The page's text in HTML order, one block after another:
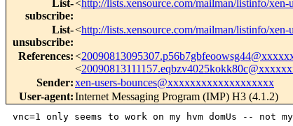
List-
subscribe:
<http://lists.xensource.com/mailman/listinfo/xen-
List-
unsubscribe:
<http://lists.xensource.com/mailman/listinfo/xen-
References:<
<
Sender:xen-users-bounces@xxxxxxxxxxxxxxxxxxx
User-agent:Internet Messaging Program (IMP) H3 (4.1.2)
vnc=1 only seems to work on my hvm domUs -- not